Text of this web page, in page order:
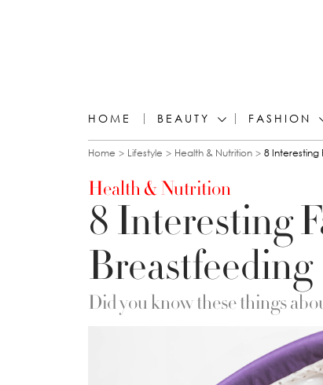
HOME BEAUTY FASHION
You are here
Home Lifestyle Health & Nutrition 8 Interesting
Health & Nutrition
8 Interesting
Breastfeeding
Did you know these things